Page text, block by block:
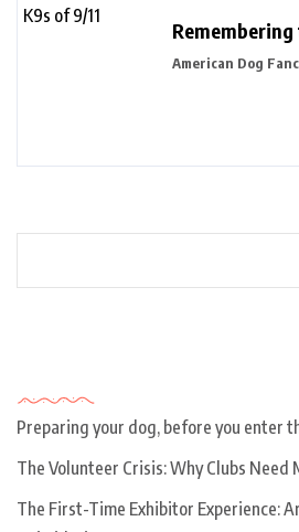
Remembering
American Dog
Preparing your dog, before you enter
The Volunteer Crisis: Why Clubs Need
The First-Time Exhibitor Experience: